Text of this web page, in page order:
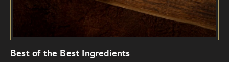
Best of the Best Ingredients